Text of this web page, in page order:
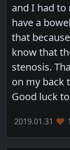
and I had
have a
that
know that
stenosis.
on my back
Good luck
2019.01.31